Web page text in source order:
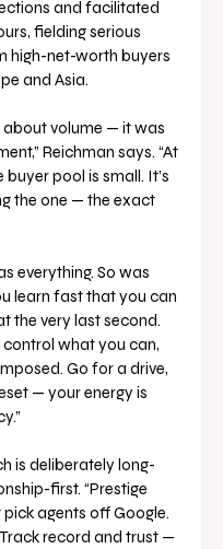
and facilitated
fielding serious
high-net-worth buyers
and Asia.
about volume — it was
Reichman says. “At
buyer pool is small. It’s
the one — the exact
everything. So was
learn fast that you can
the very last second.
control what you can,
Go for a drive,
— your energy is
is deliberately long-
first. “Prestige
pick agents off Google.
record and trust —